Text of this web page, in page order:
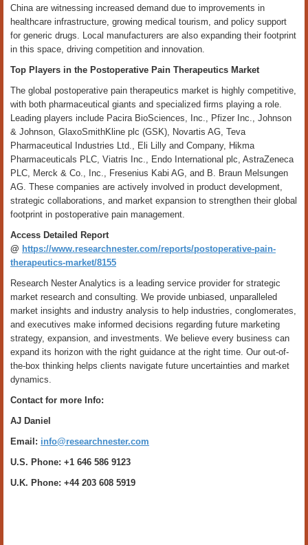
China are witnessing increased demand due to improvements in
healthcare infrastructure, growing medical tourism, and policy support
for generic drugs. Local manufacturers are also expanding their footprint
in this space, driving competition and innovation.
Top Players in the Postoperative Pain Therapeutics Market
The global postoperative pain therapeutics market is highly competitive,
with both pharmaceutical giants and specialized firms playing a role.
Leading players include Pacira BioSciences, Inc., Pfizer Inc., Johnson
& Johnson, GlaxoSmithKline plc (GSK), Novartis AG, Teva
Pharmaceutical Industries Ltd., Eli Lilly and Company, Hikma
Pharmaceuticals PLC, Viatris Inc., Endo International plc, AstraZeneca
PLC, Merck & Co., Inc., Fresenius Kabi AG, and B. Braun Melsungen
AG. These companies are actively involved in product development,
strategic collaborations, and market expansion to strengthen their global
footprint in postoperative pain management.
Access Detailed Report
@ https://www.researchnester.com/reports/postoperative-pain-
therapeutics-market/8155
Research Nester Analytics is a leading service provider for strategic
market research and consulting. We provide unbiased, unparalleled
market insights and industry analysis to help industries, conglomerates,
and executives make informed decisions regarding future marketing
strategy, expansion, and investments. We believe every business can
expand its horizon with the right guidance at the right time. Our out-of-
the-box thinking helps clients navigate future uncertainties and market
dynamics.
Contact for more Info:
AJ Daniel
Email: info@researchnester.com
U.S. Phone: +1 646 586 9123
U.K. Phone: +44 203 608 5919